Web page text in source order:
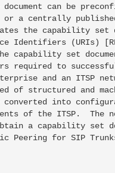
can be
a centrally
the capability set
Identifiers (URIs)
capability set
required to
and an ITSP
of structured and
into
of the ITSP.  The
a capability set
Peering for SIP